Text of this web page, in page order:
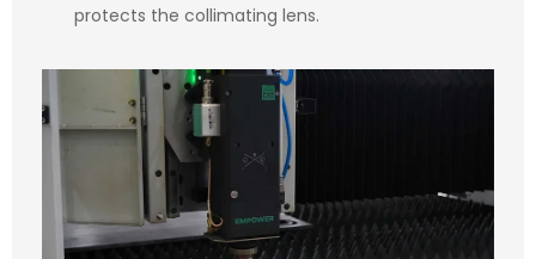
protects the collimating lens.